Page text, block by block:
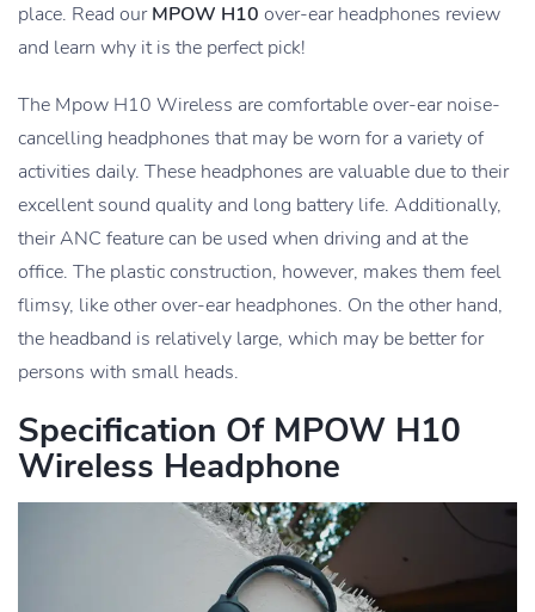
place. Read ourMPOW H10 over-ear headphones review
and learn why it is the perfect pick!
The Mpow H10 Wireless are comfortable over-ear noise-
cancelling headphones that may be worn for a variety of
activities daily. These headphones are valuable due to their
excellent sound quality and long battery life. Additionally,
their ANC feature can be used when driving and at the
office. The plastic construction, however, makes them feel
flimsy, like other over-ear headphones. On the other hand,
the headband is relatively large, which may be better for
persons with small heads.
Specification Of MPOW H10
Wireless Headphone